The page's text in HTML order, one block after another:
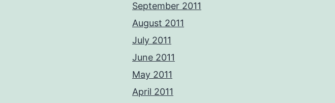
September 2011
August 2011
July 2011
June 2011
May 2011
April 2011